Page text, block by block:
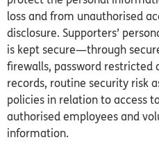
loss and from unauthorised
disclosure. Supporters’
is kept secure—through
firewalls, password restricted
records, routine security risk
policies in relation to access
authorised employees and
information.